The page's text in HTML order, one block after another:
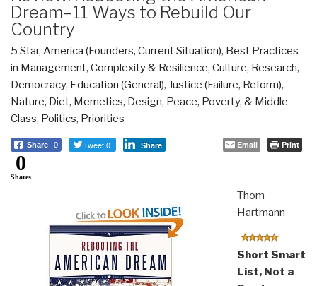
Dream–11 Ways to Rebuild Our
Country
5 Star, America (Founders, Current Situation), Best Practices
in Management, Complexity & Resilience, Culture, Research,
Democracy, Education (General), Justice (Failure, Reform),
Nature, Diet, Memetics, Design, Peace, Poverty, & Middle
Class, Politics, Priorities
Share 0 Tweet 0 Share Email Print
0
Shares
Thom
Hartmann
Short Smart
List, Not a